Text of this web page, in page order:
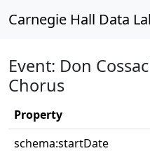
Carnegie Hall Data
Event: Don
Chorus
Property
schema:startDate